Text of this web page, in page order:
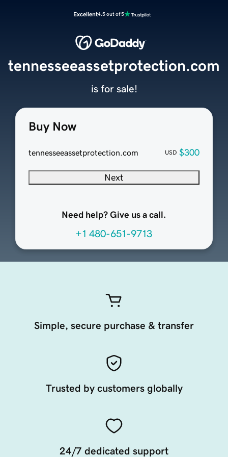
Excellent4.5 out of 5
Buy Now
tennesseeassetprotection.com USD $300
Next
Need help? Give us a call.
+1 480-651-9713
tennesseeassetprotection.com
is for sale!
Simple, secure purchase & transfer
Trusted by customers globally
24/7 dedicated support